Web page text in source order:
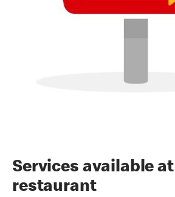
Services available
restaurant